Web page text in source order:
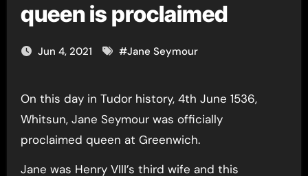
queen is proclaimed
Jun 4, 2021 #Jane Seymour
On this day in Tudor history, 4th June 1536,
Whitsun, Jane Seymour was officially
proclaimed queen at Greenwich.
Jane was Henry VIII’s third wife and this